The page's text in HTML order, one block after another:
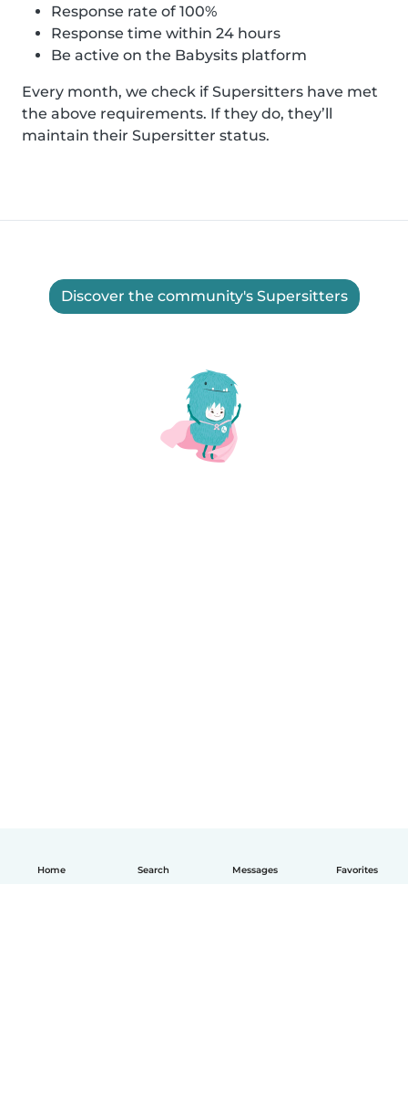
Home Search Messages Favorites
Response rate of 100%
Response time within 24 hours
Be active on the Babysits platform
Every month, we check if Supersitters have met
the above requirements. If they do, they’ll
maintain their Supersitter status.
Discover the community's Supersitters